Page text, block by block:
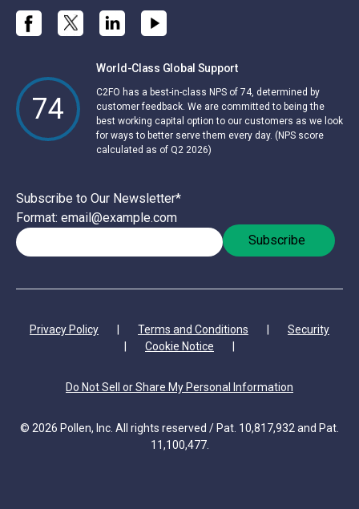
74
World-Class Global Support
C2FO has a best-in-class NPS of 74, determined by
customer feedback. We are committed to being the
best working capital option to our customers as we look
for ways to better serve them every day. (NPS score
calculated as of Q2 2026)
Subscribe to Our Newsletter*
Format: email@example.com
Privacy Policy Terms and Conditions
Security
Cookie Notice
Do Not Sell or Share My Personal Information
© 2026 Pollen, Inc. All rights reserved / Pat. 10,817,932 and Pat.
11,100,477.